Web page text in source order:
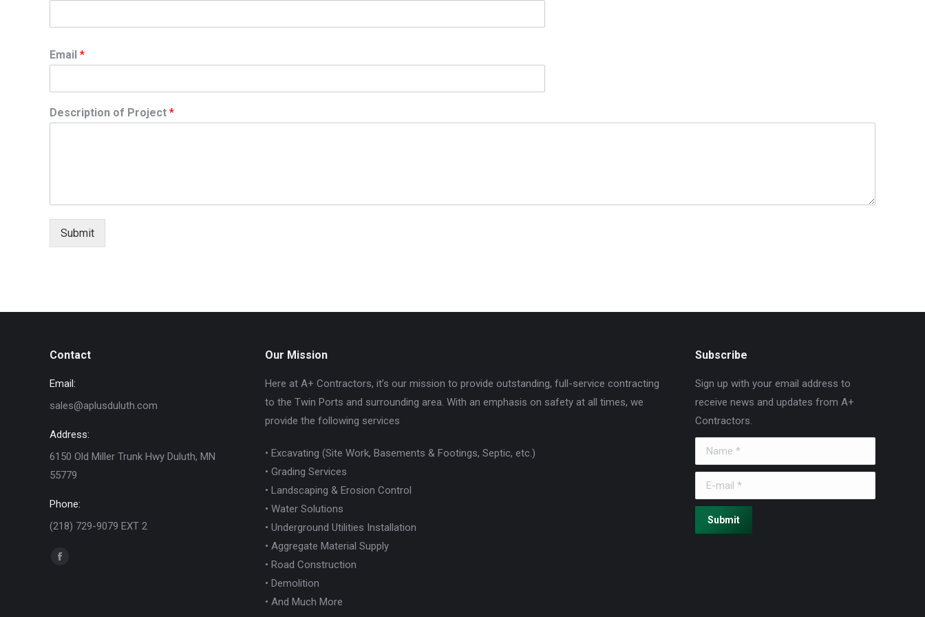
Email *
Description of Project *
Submit
Contact
Email:
sales@aplusduluth.com
Address:
6150 Old Miller Trunk Hwy Duluth, MN
55779
Phone:
(218) 729-9079 EXT 2
Find us on:
Facebook
Our Mission
Here at A+ Contractors, it’s our mission to provide outstanding, full-service contracting
to the Twin Ports and surrounding area. With an emphasis on safety at all times, we
provide the following services
• Excavating (Site Work, Basements & Footings, Septic, etc.)
• Grading Services
• Landscaping & Erosion Control
• Water Solutions
• Underground Utilities Installation
• Aggregate Material Supply
• Road Construction
• Demolition
• And Much More
Subscribe
Sign up with your email address to
receive news and updates from A+
Contractors.
Name *
E-mail *
Submit